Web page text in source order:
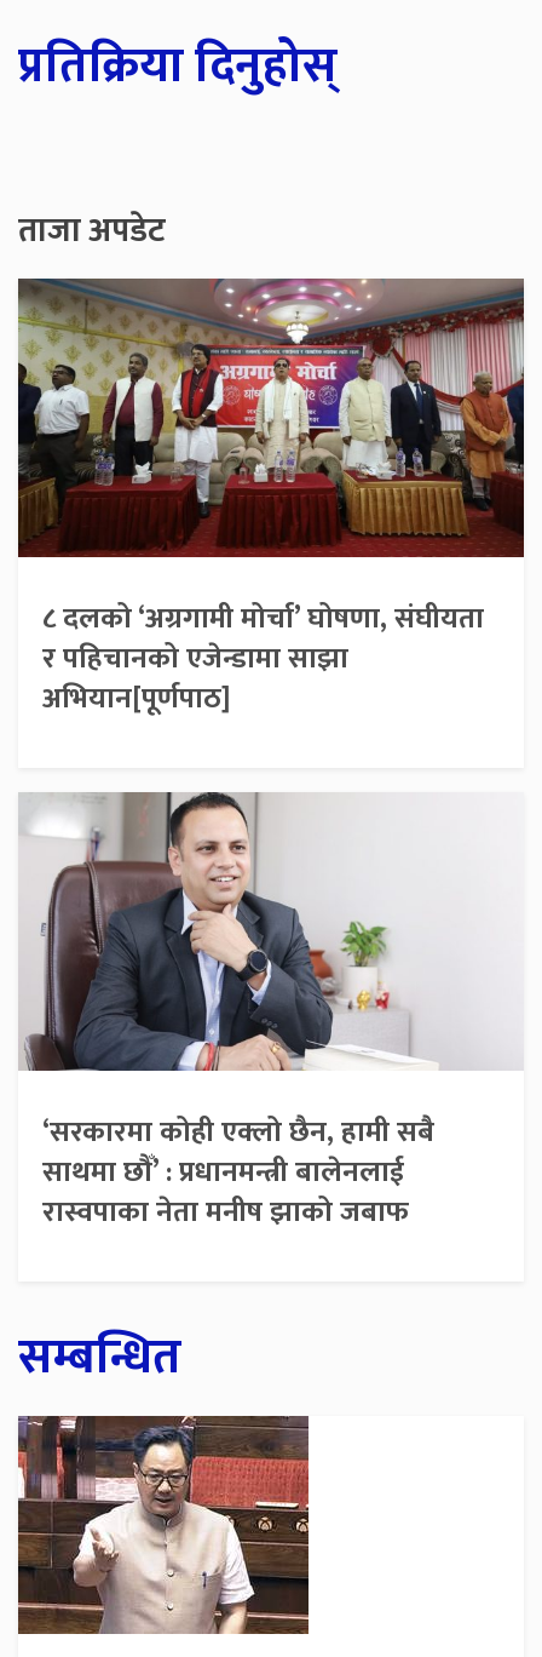
प्रतिक्रिया दिनुहोस्
ताजा अपडेट
८ दलको ‘अग्रगामी मोर्चा’ घोषणा, संघीयता
र पहिचानको एजेन्डामा साझा
अभियान[पूर्णपाठ]
‘सरकारमा कोही एक्लो छैन, हामी सबै
साथमा छौँ’ : प्रधानमन्त्री बालेनलाई
रास्वपाका नेता मनीष झाको जबाफ
सम्बन्धित